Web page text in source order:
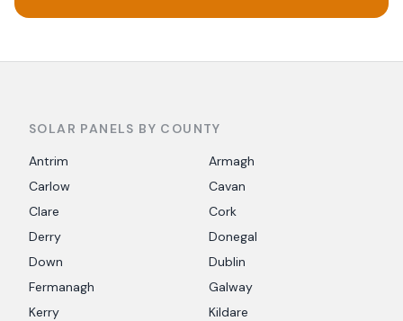
SOLAR PANELS BY COUNTY
Antrim
Armagh
Carlow
Cavan
Clare
Cork
Derry
Donegal
Down
Dublin
Fermanagh
Galway
Kerry
Kildare